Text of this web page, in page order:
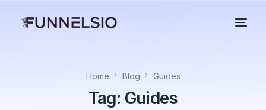
Home Blog Guides
Tag: Guides